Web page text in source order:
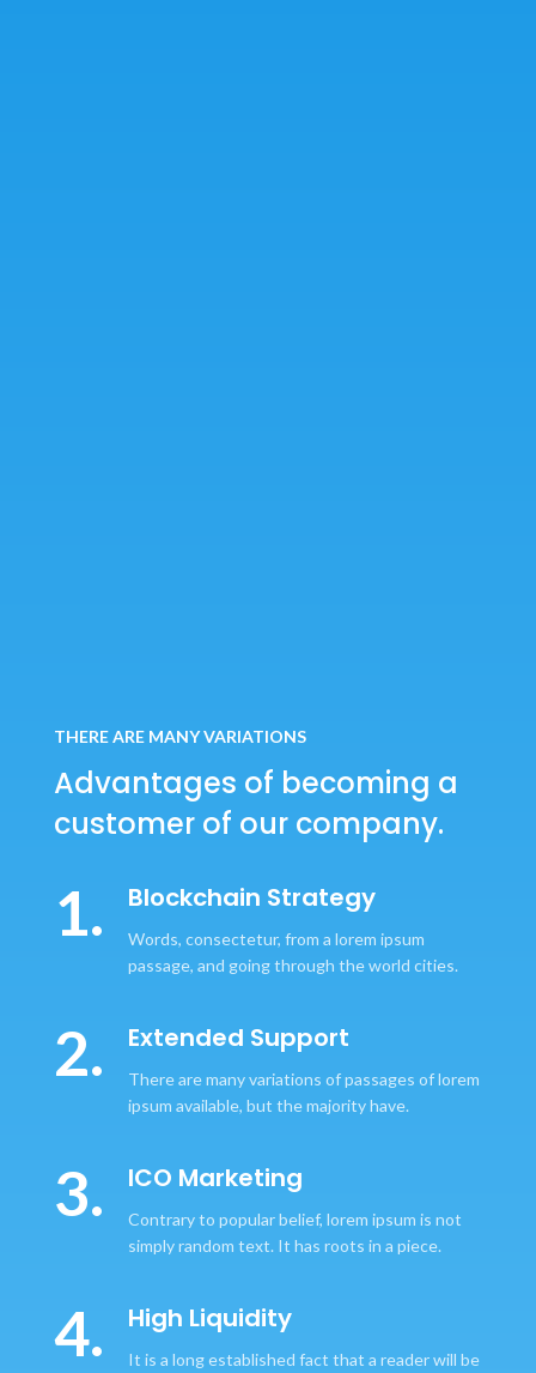
THERE ARE MANY VARIATIONS
Advantages of becoming a
customer of our company.
1. Blockchain Strategy
Words, consectetur, from a lorem ipsum
passage, and going through the world cities.
2. Extended Support
There are many variations of passages of lorem
ipsum available, but the majority have.
3. ICO Marketing
Contrary to popular belief, lorem ipsum is not
simply random text. It has roots in a piece.
4. High Liquidity
It is a long established fact that a reader will be